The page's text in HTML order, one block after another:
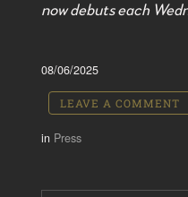
now debuts each
08/06/2025
LEAVE A COMMENT
in Press